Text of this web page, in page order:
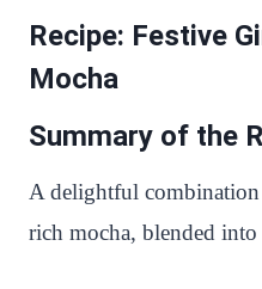
Recipe: Festive
Mocha
Summary of the
A delightful combination
rich mocha, blended into